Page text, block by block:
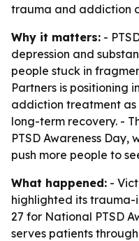
trauma and addiction
Why it matters: -
depression and
people stuck in
Partners is positioning
addiction treatment
long-term recovery. -
PTSD Awareness Day,
push more people to
What happened: -
highlighted its
27 for National PTSD
serves patients